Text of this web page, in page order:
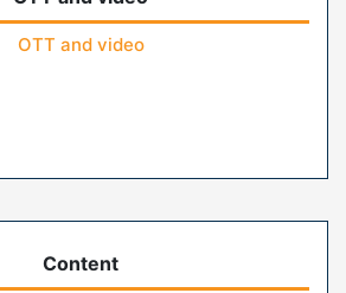
OTT and video
Content